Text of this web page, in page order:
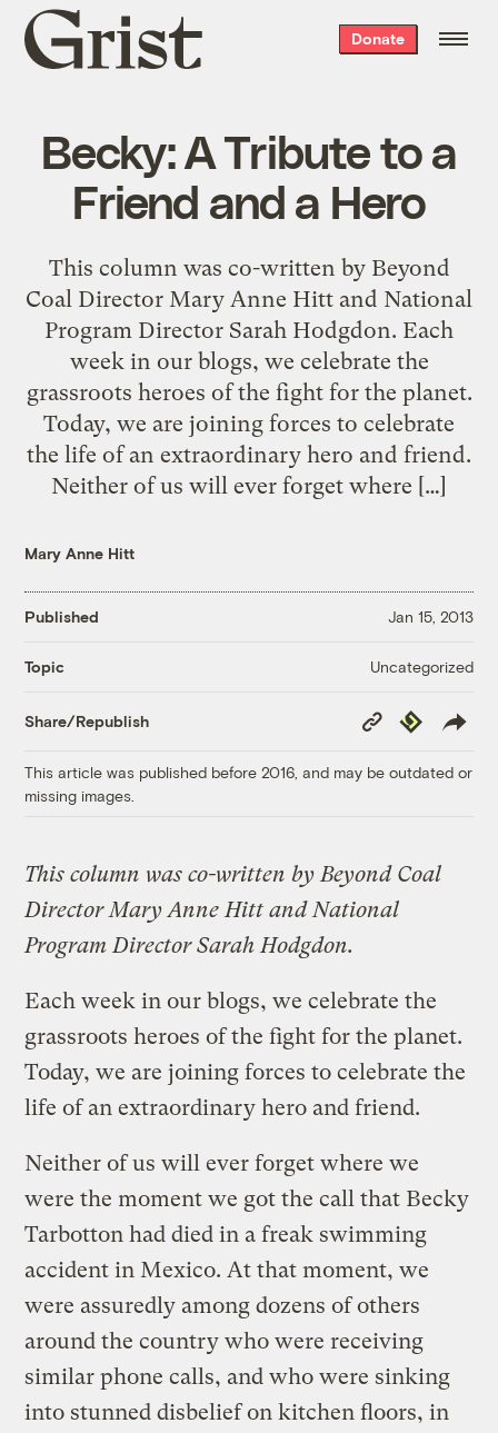
Grist
home
Donate
Becky: A Tribute to a
Friend and a Hero
This column was co-written by Beyond
Coal Director Mary Anne Hitt and National
Program Director Sarah Hodgdon. Each
week in our blogs, we celebrate the
grassroots heroes of the fight for the planet.
Today, we are joining forces to celebrate
the life of an extraordinary hero and friend.
Neither of us will ever forget where […]
Mary Anne Hitt
Published Jan 15, 2013
Topic Uncategorized
Share/Republish
Copy
Link
Republish
This article was published before 2016, and may be outdated or
missing images.
This column was co-written by Beyond Coal
Director Mary Anne Hitt and National
Program Director Sarah Hodgdon.
Each week in our blogs, we celebrate the
grassroots heroes of the fight for the planet.
Today, we are joining forces to celebrate the
life of an extraordinary hero and friend.
Neither of us will ever forget where we
were the moment we got the call that Becky
Tarbotton had died in a freak swimming
accident in Mexico. At that moment, we
were assuredly among dozens of others
around the country who were receiving
similar phone calls, and who were sinking
into stunned disbelief on kitchen floors, in